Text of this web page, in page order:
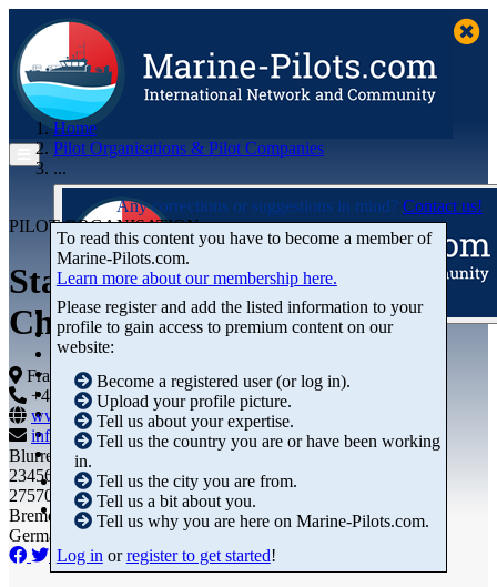
Articles
Videos
Buyer's Guide
Marketplace
Organisations
Jobs
Members
Home
Pilot Organisations & Pilot Companies
...
Any corrections or suggestions in mind? Contact us!
PILOT ORGANISATION
Station de Pilotage de
Cherbourg
France
+44 01234-743269 +44 01234-743269
www.marine-pilots.com
info@marine-pilots.com
Blurred Street 12
23456789
27570 Bremerhaven
Bremen
Germany
To read this content you have to become a member of
Marine‑Pilots.com.
Learn more about our membership here.
Please register and add the listed information to your
profile to gain access to premium content on our
website:
Become a registered user (or log in).
Upload your profile picture.
Tell us about your expertise.
Tell us the country you are or have been working
in.
Tell us the city you are from.
Tell us a bit about you.
Tell us why you are here on Marine-Pilots.com.
Log in orregister to get started!